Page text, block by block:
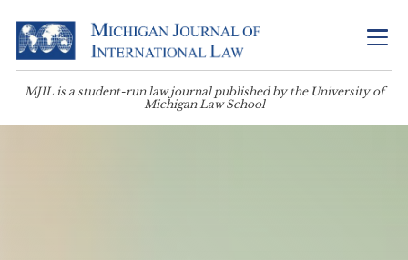
MJIL is a student-run law journal published by the University of
Michigan Law School